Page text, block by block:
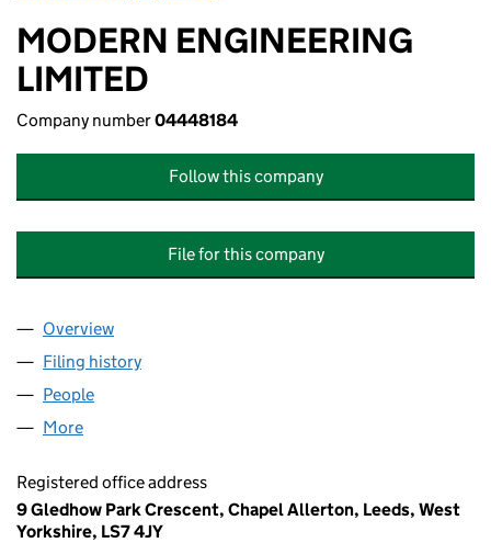
MODERN ENGINEERING
LIMITED
Company number04448184
Follow this company
File for this company
Company
Overview
Filing history
People
More
Registered office address
9 Gledhow Park Crescent, Chapel Allerton, Leeds, West
Yorkshire, LS7 4JY